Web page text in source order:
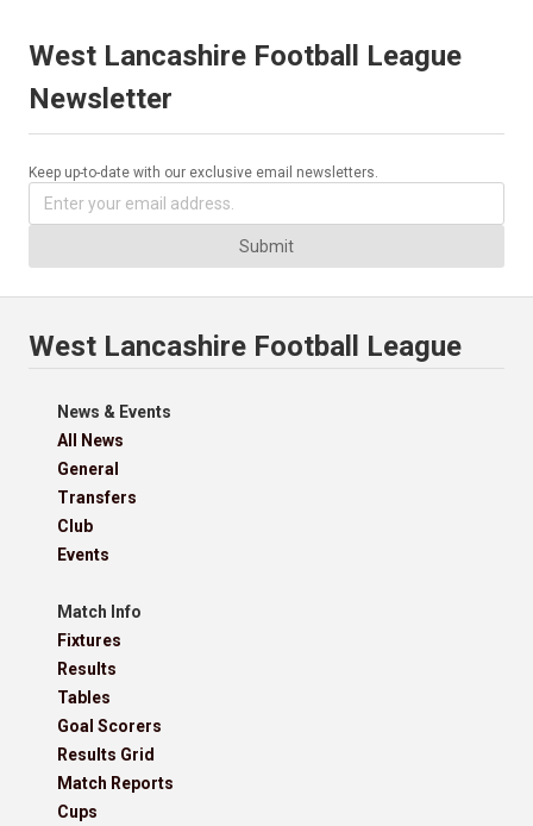
West Lancashire Football League
Newsletter
Keep up-to-date with our exclusive email newsletters.
Submit
West Lancashire Football League
News & Events
All News
General
Transfers
Club
Events
Match Info
Fixtures
Results
Tables
Goal Scorers
Results Grid
Match Reports
Cups